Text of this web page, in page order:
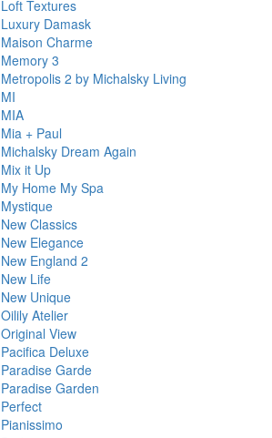
Loft Textures
Luxury Damask
Maison Charme
Memory 3
Metropolis 2 by Michalsky Living
MI
MIA
Mia + Paul
Michalsky Dream Again
Mix it Up
My Home My Spa
Mystique
New Classics
New Elegance
New England 2
New Life
New Unique
Oilily Atelier
Original View
Pacifica Deluxe
Paradise Garde
Paradise Garden
Perfect
Pianissimo